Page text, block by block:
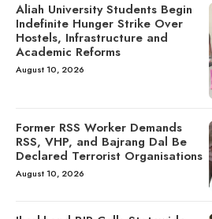
Aliah University Students Begin
Indefinite Hunger Strike Over
Hostels, Infrastructure and
Academic Reforms
August 10, 2026
Former RSS Worker Demands
RSS, VHP, and Bajrang Dal Be
Declared Terrorist Organisations
August 10, 2026